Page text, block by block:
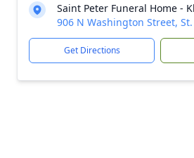
Saint Peter Funeral Home -
906 N Washington Street,
Get Directions